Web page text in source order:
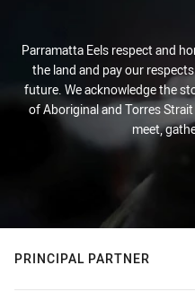
Parramatta Eels respect and
the land and pay our
future. We acknowledge the
of Aboriginal and Torres
meet,
PRINCIPAL PARTNER